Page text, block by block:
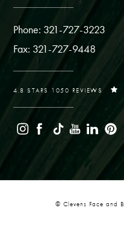
Phone: 321-727-3223
Fax: 321-727-9448
4.8 STARS 1050 REVIEWS
© Clevens Face and